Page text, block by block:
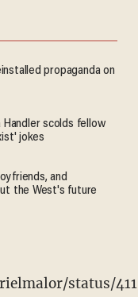
propaganda on
Handler scolds fellow
jokes
and
the West's future
status/